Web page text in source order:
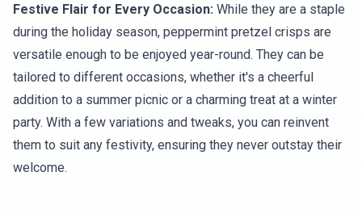
Festive Flair for Every Occasion: While they are a staple
during the holiday season, peppermint pretzel crisps are
versatile enough to be enjoyed year-round. They can be
tailored to different occasions, whether it's a cheerful
addition to a summer picnic or a charming treat at a winter
party. With a few variations and tweaks, you can reinvent
them to suit any festivity, ensuring they never outstay their
welcome.